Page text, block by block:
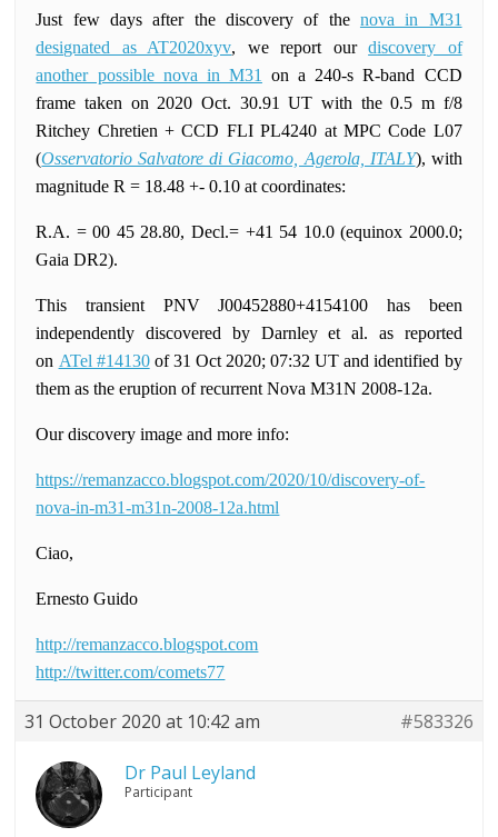
Just few days after the discovery of the nova in M31
designated as AT2020xyv, we report our
discovery of
another possible nova in M31
on a 240-s R-band CCD
frame taken on 2020 Oct. 30.91 UT with the 0.5 m f/8
Ritchey Chretien + CCD FLI PL4240 at MPC Code L07
(Osservatorio Salvatore di Giacomo, Agerola, ITALY), with
magnitude R = 18.48 +- 0.10 at coordinates:
R.A. = 00 45 28.80, Decl.= +41 54 10.0 (equinox 2000.0;
Gaia DR2).
This transient PNV J00452880+4154100 has been
independently discovered by Darnley et al. as reported
on ATel #14130 of 31 Oct 2020; 07:32 UT and identified by
them as the eruption of recurrent Nova M31N 2008-12a.
Our discovery image and more info:
https://remanzacco.blogspot.com/2020/10/discovery-of-
nova-in-m31-m31n-2008-12a.html
Ciao,
Ernesto Guido
http://remanzacco.blogspot.com
http://twitter.com/comets77
31 October 2020 at 10:42 am #583326
Dr Paul Leyland
Participant